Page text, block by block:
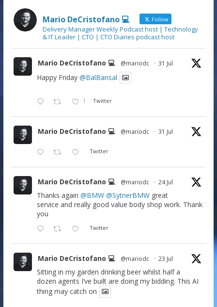
Mario DeCristofano 💻 Follow
Delivery Manager Weekly Podcast host | Technology
& IT Leader | CTO | CTO Diaries podcast host
Mario DeCristofano 💻 @mariodc · 31 Jul
Happy Friday @BalBansal
1 Twitter
Mario DeCristofano 💻 @mariodc · 31 Jul
Twitter
Mario DeCristofano 💻 @mariodc · 24 Jul
Thanks again @BMW @SytnerBMWgreat
service and really good value body shop work. Thank
you
Twitter
Mario DeCristofano 💻 @mariodc · 23 Jul
Sitting in my garden drinking beer whilst half a
dozen agents I’ve built are doing my bidding. This AI
thing may catch on